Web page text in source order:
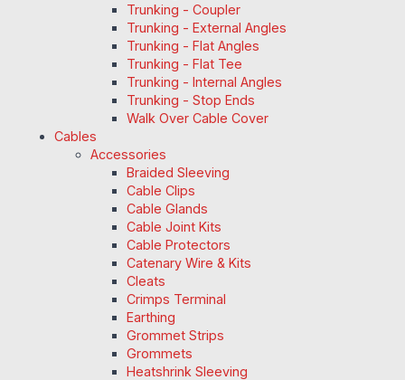
Trunking - Coupler
Trunking - External Angles
Trunking - Flat Angles
Trunking - Flat Tee
Trunking - Internal Angles
Trunking - Stop Ends
Walk Over Cable Cover
Cables
Accessories
Braided Sleeving
Cable Clips
Cable Glands
Cable Joint Kits
Cable Protectors
Catenary Wire & Kits
Cleats
Crimps Terminal
Earthing
Grommet Strips
Grommets
Heatshrink Sleeving